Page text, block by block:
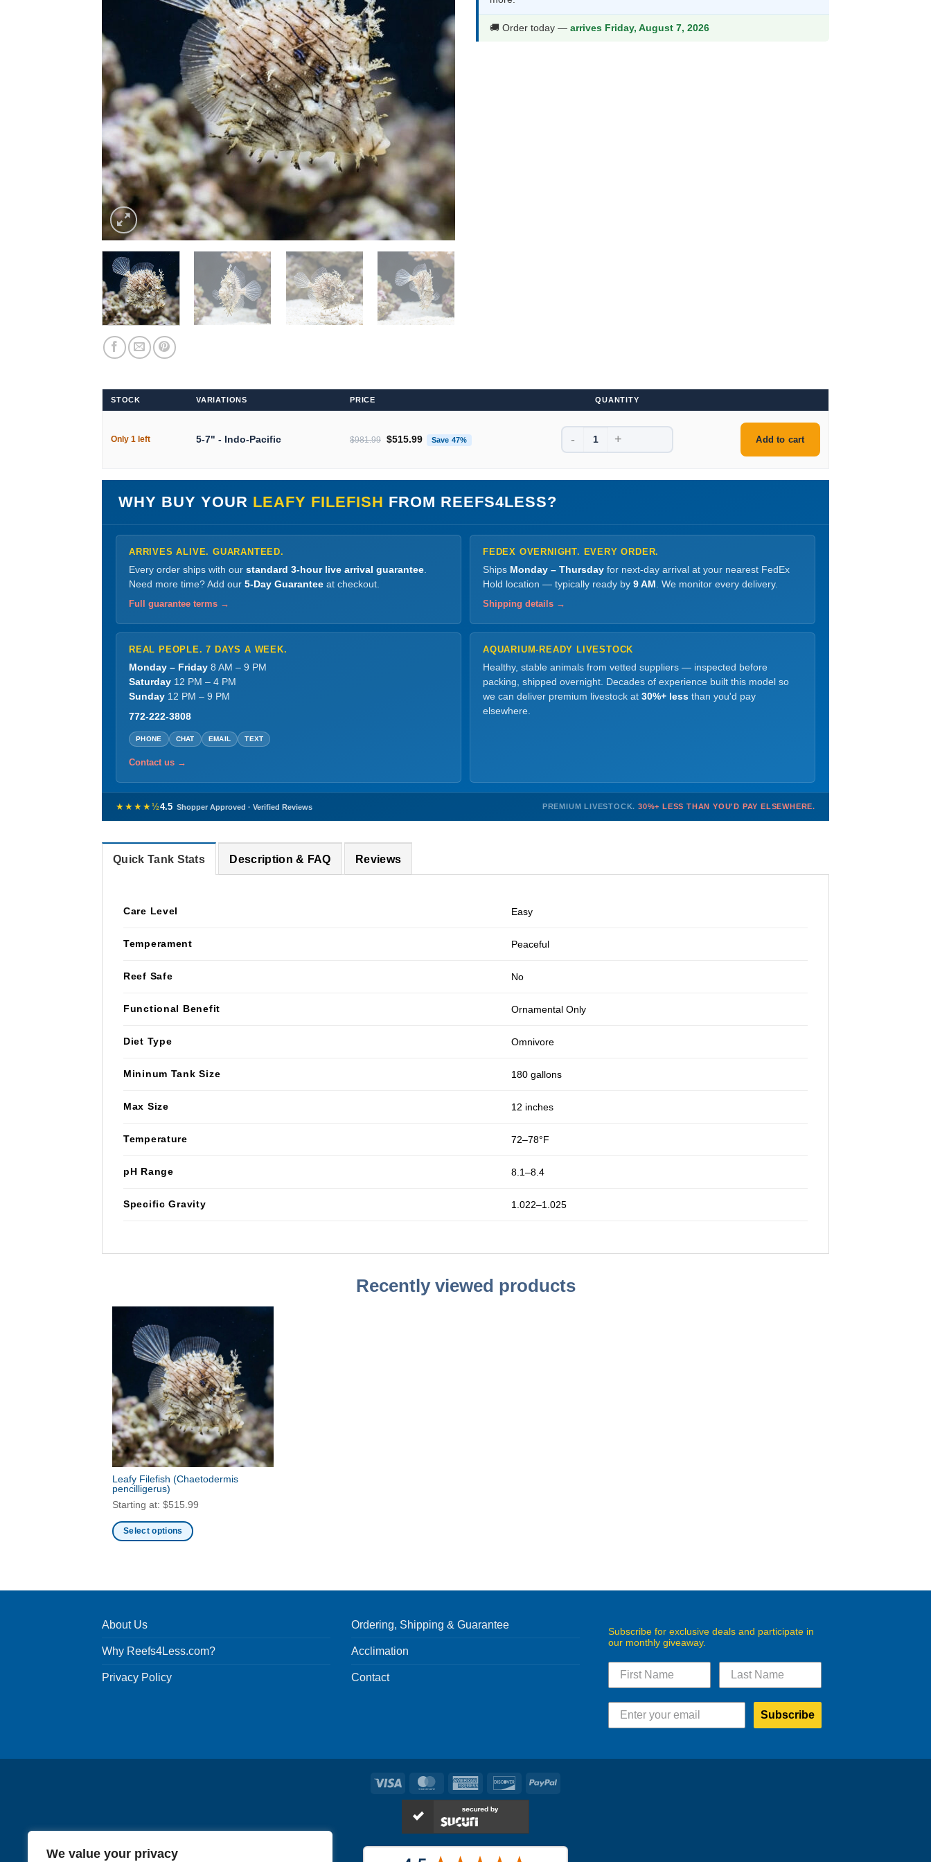
We value your privacy
🚚 Order today — arrives Friday, August 7, 2026
STOCK VARIATIONS PRICE QUANTITY
Only 1 left 5-7" - Indo-Pacific $981.99 Original price was: $981.99.
$515.99 Save 47% Current price is: $515.99.
- + Add to cart
WHY BUY YOUR LEAFY FILEFISH FROM REEFS4LESS?
ARRIVES ALIVE. GUARANTEED.
Every order ships with our standard 3-hour live arrival guarantee
Need more time? Add our 5-Day Guarantee at checkout.
Full guarantee terms →
FEDEX OVERNIGHT. EVERY ORDER.
Ships Monday – Thursday for next-day arrival at your nearest FedEx
Hold location — typically ready by 9 AM . We monitor every delivery.
Shipping details →
REAL PEOPLE. 7 DAYS A WEEK.
Monday – Friday 8 AM – 9 PM
Saturday 12 PM – 4 PM
Sunday 12 PM – 9 PM
772-222-3808
PHONE CHAT EMAIL TEXT
Contact us →
AQUARIUM-READY LIVESTOCK
Healthy, stable animals from vetted suppliers — inspected before
packing, shipped overnight. Decades of experience built this model so
we can deliver premium livestock at 30%+ less than you'd pay
elsewhere.
★★★★½4.5 Shopper Approved · Verified Reviews PREMIUM LIVESTOCK. 30%+ LESS THAN YOU'D PAY ELSEWHERE.
Quick Tank Stats Description & FAQ Reviews
Care Level Easy
Temperament Peaceful
Reef Safe No
Functional Benefit Ornamental Only
Diet Type Omnivore
Mininum Tank Size 180 gallons
Max Size 12 inches
Temperature 72–78°F
pH Range 8.1–8.4
Specific Gravity 1.022–1.025
Recently viewed products
Leafy Filefish (Chaetodermis
pencilligerus)
Starting at: $515.99
Select options
The
may
be
About Us
Why Reefs4Less.com?
Privacy Policy
Ordering, Shipping & Guarantee
Acclimation
Contact
Subscribe for exclusive deals and participate in
our monthly giveaway.
Subscribe
Visa MasterCardAmerican
Express
DiscoverPayPal